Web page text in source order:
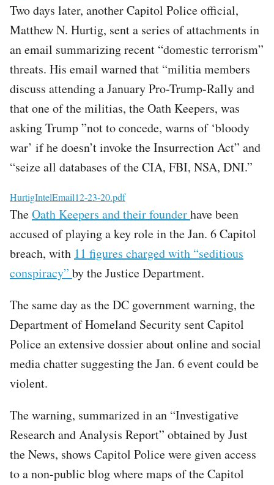
Two days later, another Capitol Police official,
Matthew N. Hurtig, sent a series of attachments in
an email summarizing recent “domestic terrorism”
threats. His email warned that “militia members
discuss attending a January Pro-Trump-Rally and
that one of the militias, the Oath Keepers, was
asking Trump ”not to concede, warns of ‘bloody
war’ if he doesn’t invoke the Insurrection Act” and
“seize all databases of the CIA, FBI, NSA, DNI.”
File
HurtigIntelEmail12-23-20.pdf
TheOath Keepers and their founderhave been
accused of playing a key role in the Jan. 6 Capitol
breach, with 11 figures charged with “seditious
conspiracy” by the Justice Department.
The same day as the DC government warning, the
Department of Homeland Security sent Capitol
Police an extensive dossier about online and social
media chatter suggesting the Jan. 6 event could be
violent.
The warning, summarized in an “Investigative
Research and Analysis Report” obtained by Just
the News, shows Capitol Police were given access
to a non-public blog where maps of the Capitol